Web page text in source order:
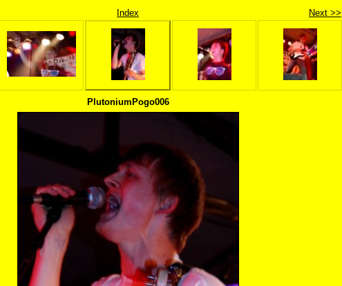
Index Next >>
PlutoniumPogo006